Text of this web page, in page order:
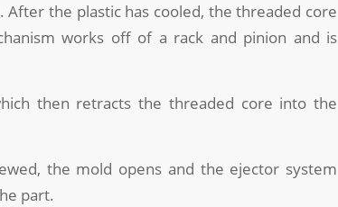
the plastic has cooled, the threaded core
works off of a rack and pinion and is
then retracts the threaded core into the
the mold opens and the ejector system
part.